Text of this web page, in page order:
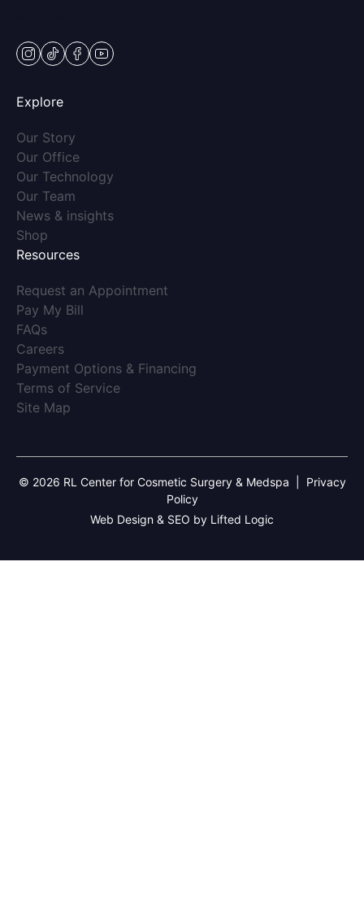
instagram
tiktokfacebook
youtube
Explore
Our Story
Our Office(opens in new tab)
Our Technology
Our Team
News & insights(opens in new tab)
Shop
Resources
Request an Appointment
Pay My Bill
FAQs(opens in new tab)
Careers(opens in new tab)
Payment Options & Financing
Terms of Service(opens in new tab)
Site Map
© 2026 RL Center for Cosmetic Surgery & Medspa
Privacy
Policy
Web Design & SEO by Lifted Logic